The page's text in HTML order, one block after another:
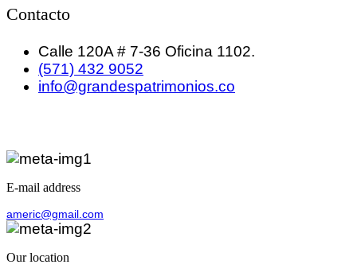
Contacto
Calle 120A # 7-36 Oficina 1102.
(571) 432 9052
info@grandespatrimonios.co
E-mail address
americ@gmail.com
Our location